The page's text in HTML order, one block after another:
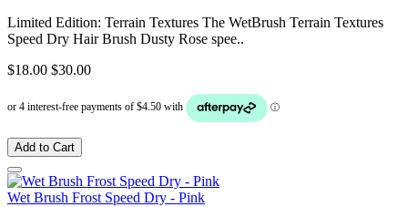
Limited Edition: Terrain Textures The WetBrush Terrain Textures
Speed Dry Hair Brush Dusty Rose spee..
$18.00 $30.00
Add to Cart
Wet Brush Frost Speed Dry - Pink